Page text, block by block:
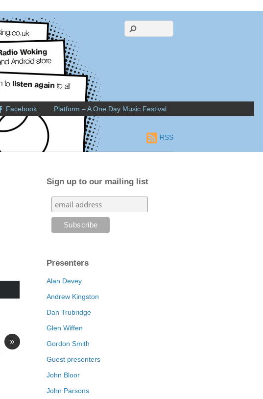
Facebook Platform – A One Day Music Festival
RSS
»
Sign up to our mailing list
Presenters
Alan Devey
Andrew Kingston
Dan Trubridge
Glen Wiffen
Gordon Smith
Guest presenters
John Bloor
John Parsons